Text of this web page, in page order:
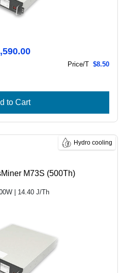
Price/T $8.50
to Cart
M73S (500Th)
| 14.40 J/Th
Hydro cooling